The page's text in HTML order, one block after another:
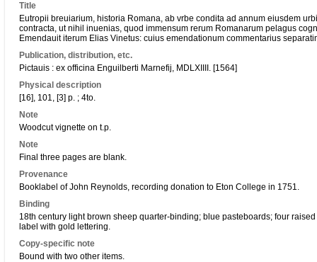
Title
Eutropii breuiarium, historia Romana, ab vrbe condita ad annum eiusdem
contracta, ut nihil inuenias, quod immensum rerum Romanarum pelagus
Emendauit iterum Elias Vinetus: cuius emendationum commentarius
Publication, distribution, etc.
Pictauis : ex officina Enguilberti Marnefij, MDLXIIII. [1564]
Physical description
[16], 101, [3] p. ; 4to.
Note
Woodcut vignette on t.p.
Note
Final three pages are blank.
Provenance
Booklabel of John Reynolds, recording donation to Eton College in 1751.
Binding
18th century light brown sheep quarter-binding; blue pasteboards; four
label with gold lettering.
Copy-specific note
Bound with two other items.